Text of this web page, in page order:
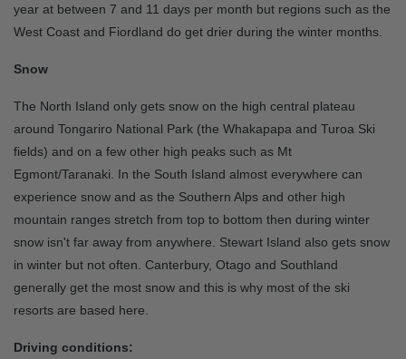
year at between 7 and 11 days per month but regions such as the
West Coast and Fiordland do get drier during the winter months.
Snow
The North Island only gets snow on the high central plateau
around Tongariro National Park (the Whakapapa and Turoa Ski
fields) and on a few other high peaks such as Mt
Egmont/Taranaki. In the South Island almost everywhere can
experience snow and as the Southern Alps and other high
mountain ranges stretch from top to bottom then during winter
snow isn't far away from anywhere. Stewart Island also gets snow
in winter but not often. Canterbury, Otago and Southland
generally get the most snow and this is why most of the ski
resorts are based here.
Driving conditions: